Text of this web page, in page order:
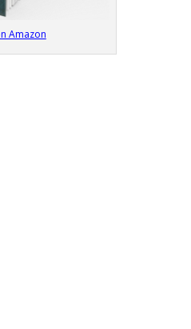
Amazon